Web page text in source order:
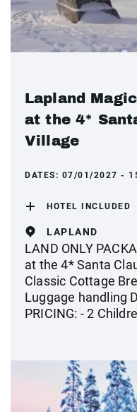
Lapland
at the 4*
Village
DATES: 07/01/2027 -
HOTEL INCLUDED
LAPLAND
LAND ONLY
at the 4* Santa
Classic Cottage
Luggage handling
PRICING: - 2